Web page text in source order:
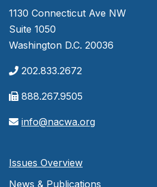
1130 Connecticut Ave NW
Suite 1050
Washington D.C. 20036
202.833.2672
888.267.9505
info@nacwa.org
Issues Overview
News & Publications